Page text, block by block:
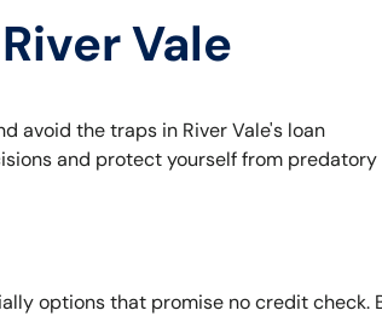
Vale
avoid the traps in River Vale's loan
and protect yourself from predatory
options that promise no credit check.